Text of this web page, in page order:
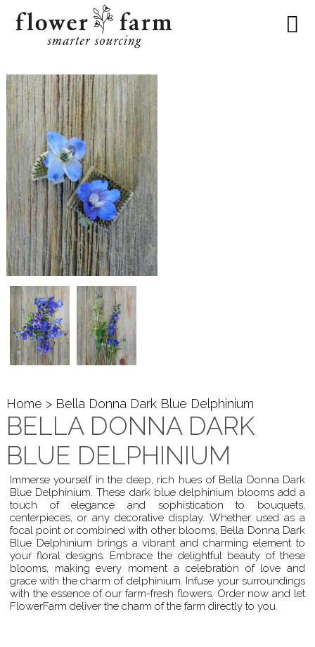
Home > Bella Donna Dark Blue Delphinium
BELLA DONNA DARK
BLUE DELPHINIUM
Immerse yourself in the deep, rich hues of Bella Donna Dark
Blue Delphinium. These dark blue delphinium blooms add a
touch of elegance and sophistication to bouquets,
centerpieces, or any decorative display. Whether used as a
focal point or combined with other blooms, Bella Donna Dark
Blue Delphinium brings a vibrant and charming element to
your floral designs. Embrace the delightful beauty of these
blooms, making every moment a celebration of love and
grace with the charm of delphinium. Infuse your surroundings
with the essence of our farm-fresh flowers. Order now and let
FlowerFarm deliver the charm of the farm directly to you.